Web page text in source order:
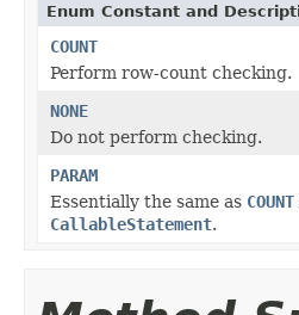
Enum Constant and
COUNT
Perform row-count checking.
NONE
Do not perform checking.
PARAM
Essentially the same as COUNT
CallableStatement.